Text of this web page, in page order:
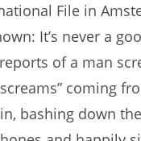
File in
It’s never a
of a man
coming
bashing down